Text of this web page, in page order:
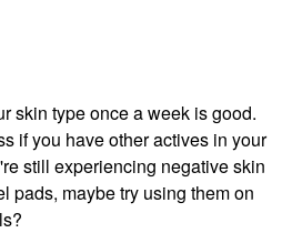
skin type once a week is good.
if you have other actives in your
still experiencing negative skin
pads, maybe try using them on